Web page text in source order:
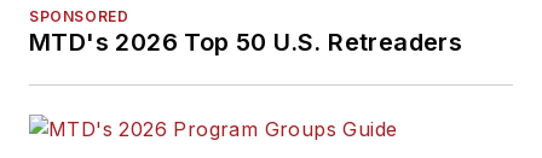
SPONSORED
MTD's 2026 Top 50 U.S. Retreaders